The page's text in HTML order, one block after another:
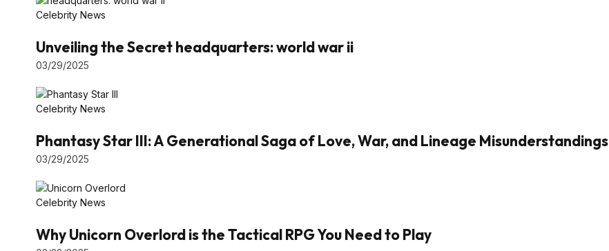
Celebrity News
Unveiling the Secret headquarters: world war ii
03/29/2025
Celebrity News
Phantasy Star III: A Generational Saga of Love, War, and Lineage Misunderstandings
03/29/2025
Celebrity News
Why Unicorn Overlord is the Tactical RPG You Need to Play